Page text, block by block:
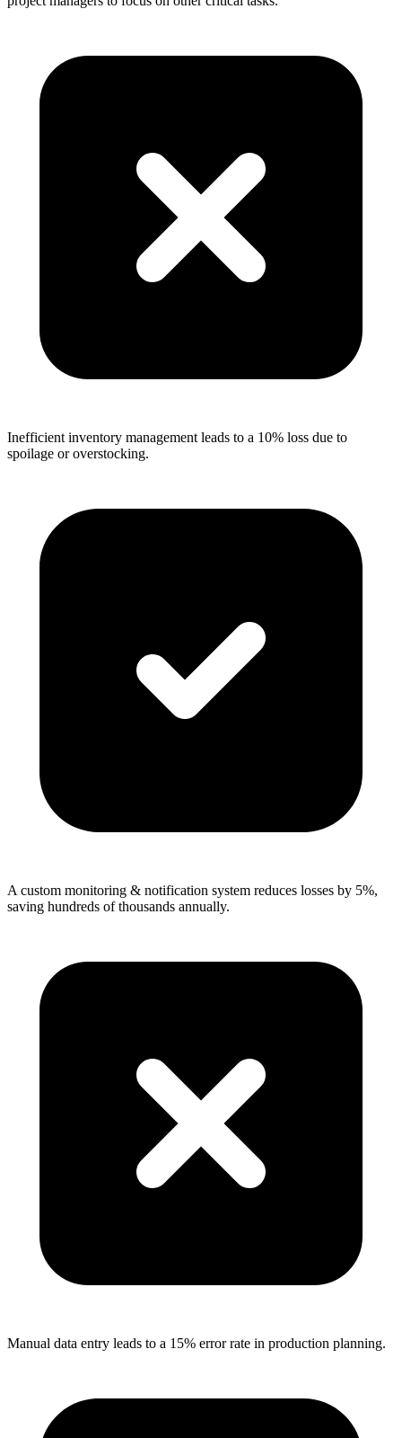
Inefficient inventory management leads to a 10% loss due to
spoilage or overstocking.
A custom monitoring & notification system reduces losses by 5%,
saving hundreds of thousands annually.
Manual data entry leads to a 15% error rate in production planning.